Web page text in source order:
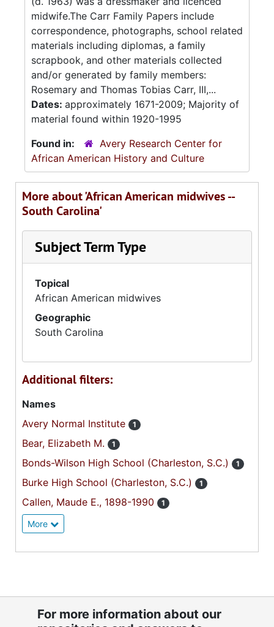
midwife.The Carr Family Papers include
correspondence, photographs, school related
materials including diplomas, a family
scrapbook, and other materials collected
and/or generated by family members:
Rosemary and Thomas Tobias Carr, III,...
Dates: approximately 1671-2009; Majority of
material found within 1920-1995
Found in:
Avery Research Center for
African American History and Culture
More about 'African American midwives --
South Carolina'
Subject Term Type
Topical
African American midwives
Geographic
South Carolina
Additional filters:
Names
Avery Normal Institute
1
Bear, Elizabeth M. 1
Bonds-Wilson High School (Charleston, S.C.) 1
Burke High School (Charleston, S.C.) 1
Callen, Maude E., 1898-1990 1
More
For more information about our